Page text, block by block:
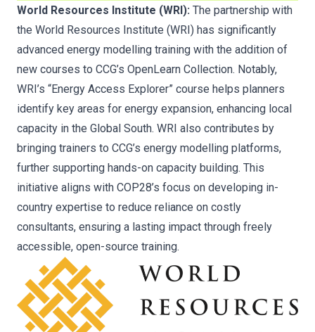
World Resources Institute (WRI): The partnership with
the World Resources Institute (WRI) has significantly
advanced energy modelling training with the addition of
new courses to CCG’s OpenLearn Collection. Notably,
WRI’s “Energy Access Explorer” course helps planners
identify key areas for energy expansion, enhancing local
capacity in the Global South. WRI also contributes by
bringing trainers to CCG’s energy modelling platforms,
further supporting hands-on capacity building. This
initiative aligns with COP28’s focus on developing in-
country expertise to reduce reliance on costly
consultants, ensuring a lasting impact through freely
accessible, open-source training.